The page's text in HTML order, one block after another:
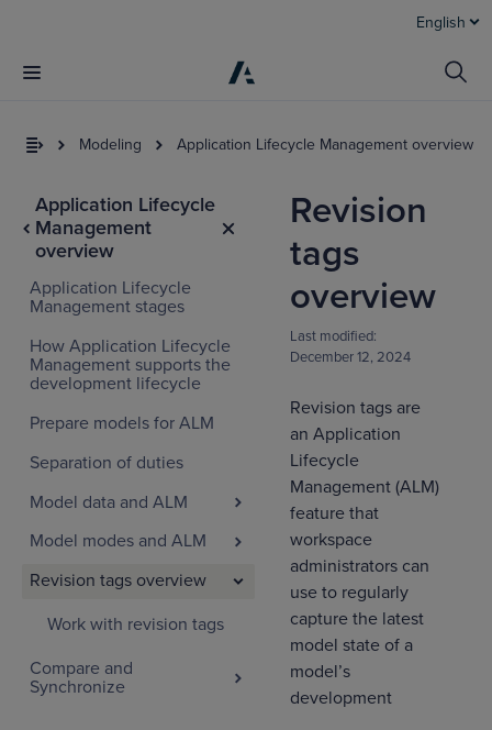
English
Modeling Application Lifecycle Management overview
Application Lifecycle
Management
overview
Application Lifecycle
Management stages
How Application Lifecycle
Management supports the
development lifecycle
Prepare models for ALM
Separation of duties
Model data and ALM
Model modes and ALM
Revision tags overview
Work with revision tags
Compare and
Synchronize
Revision
tags
overview
Last modified:
December 12, 2024
Revision tags are
an Application
Lifecycle
Management (ALM)
feature that
workspace
administrators can
use to regularly
capture the latest
model state of a
model’s
development